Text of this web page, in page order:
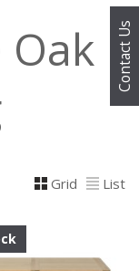
Contact Us
Grid List